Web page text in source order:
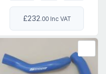
£232.00 Inc VAT